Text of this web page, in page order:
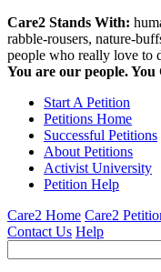
Care2 Stands With:
rabble-rousers, nature-
people who really love to
You are our people. You
Start A Petition
Petitions Home
Successful Petitions
About Petitions
Activist University
Petition Help
Care2 Home Care2
Contact Us Help